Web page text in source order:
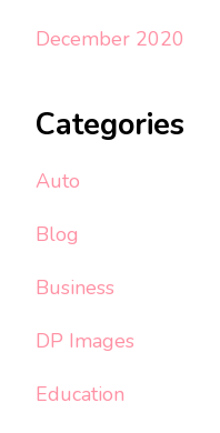
December 2020
Categories
Auto
Blog
Business
DP Images
Education